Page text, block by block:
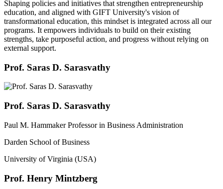
Shaping policies and initiatives that strengthen entrepreneurship
education, and aligned with GIFT University's vision of
transformational education, this mindset is integrated across all our
programs. It empowers individuals to build on their existing
strengths, take purposeful action, and progress without relying on
external support.
Prof. Saras D. Sarasvathy
Prof. Saras D. Sarasvathy
Paul M. Hammaker Professor in Business Administration
Darden School of Business
University of Virginia (USA)
Prof. Henry Mintzberg